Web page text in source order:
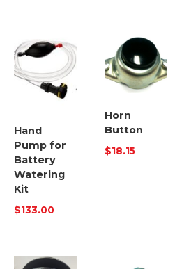
Hand
Pump for
Battery
Watering
Kit
$133.00
Horn
Button
$18.15